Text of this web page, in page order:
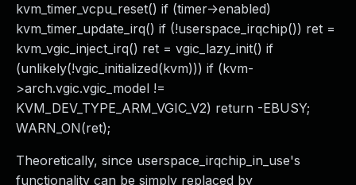
kvm_timer_vcpu_reset() if (timer->enabled)
kvm_timer_update_irq() if (!userspace_irqchip()) ret =
kvm_vgic_inject_irq() ret = vgic_lazy_init() if
(unlikely(!vgic_initialized(kvm))) if (kvm-
>arch.vgic.vgic_model !=
KVM_DEV_TYPE_ARM_VGIC_V2) return -EBUSY;
WARN_ON(ret);
Theoretically, since userspace_irqchip_in_use's
functionality can be simply replaced by